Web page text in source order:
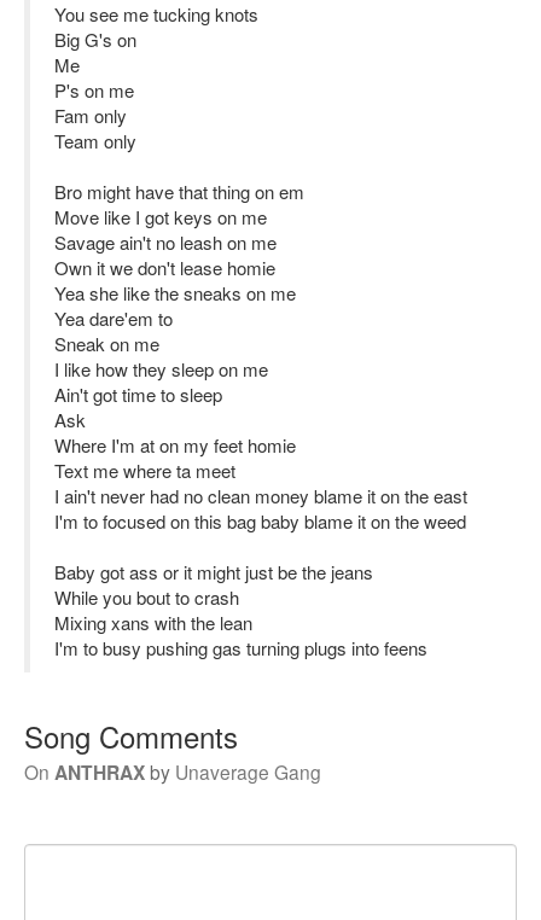
You see me tucking knots
Big G's on
Me
P's on me
Fam only
Team only
Bro might have that thing on em
Move like I got keys on me
Savage ain't no leash on me
Own it we don't lease homie
Yea she like the sneaks on me
Yea dare'em to
Sneak on me
I like how they sleep on me
Ain't got time to sleep
Ask
Where I'm at on my feet homie
Text me where ta meet
I ain't never had no clean money blame it on the east
I'm to focused on this bag baby blame it on the weed
Baby got ass or it might just be the jeans
While you bout to crash
Mixing xans with the lean
I'm to busy pushing gas turning plugs into feens
Song Comments
On ANTHRAXby Unaverage Gang